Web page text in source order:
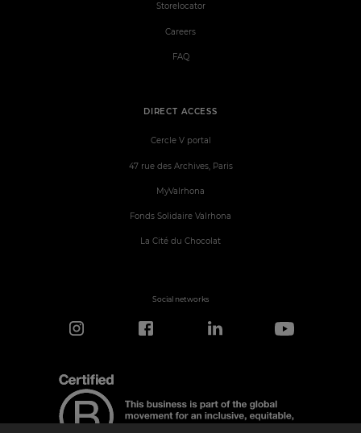
DIRECT ACCESS
Cercle V portal
47 rue des Archives, Paris
MyValrhona
Fonds Solidaire Valrhona
La Cité du Chocolat
Storelocator
Careers
FAQ
Social networks